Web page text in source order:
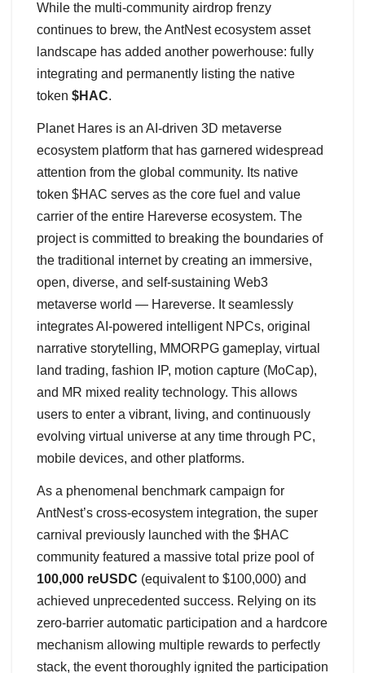
While the multi-community airdrop frenzy
continues to brew, the AntNest ecosystem asset
landscape has added another powerhouse: fully
integrating and permanently listing the native
token $HAC.
Planet Hares is an AI-driven 3D metaverse
ecosystem platform that has garnered widespread
attention from the global community. Its native
token $HAC serves as the core fuel and value
carrier of the entire Hareverse ecosystem. The
project is committed to breaking the boundaries of
the traditional internet by creating an immersive,
open, diverse, and self-sustaining Web3
metaverse world — Hareverse. It seamlessly
integrates AI-powered intelligent NPCs, original
narrative storytelling, MMORPG gameplay, virtual
land trading, fashion IP, motion capture (MoCap),
and MR mixed reality technology. This allows
users to enter a vibrant, living, and continuously
evolving virtual universe at any time through PC,
mobile devices, and other platforms.
As a phenomenal benchmark campaign for
AntNest’s cross-ecosystem integration, the super
carnival previously launched with the $HAC
community featured a massive total prize pool of
100,000 reUSDC (equivalent to $100,000) and
achieved unprecedented success. Relying on its
zero-barrier automatic participation and a hardcore
mechanism allowing multiple rewards to perfectly
stack, the event thoroughly ignited the participation